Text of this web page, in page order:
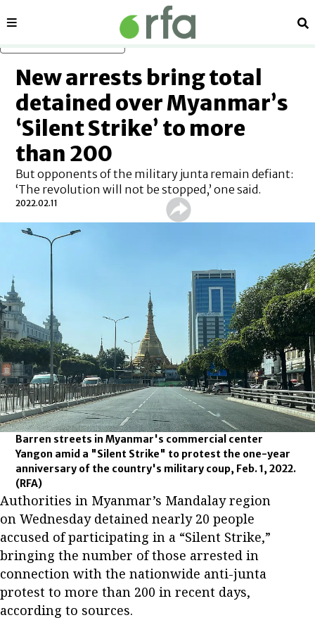
Sections
New arrests bring total
detained over Myanmar’s
‘Silent Strike’ to more
than 200
But opponents of the military junta remain defiant:
‘The revolution will not be stopped,’ one said.
2022.02.11
Barren streets in Myanmar's commercial center
Yangon amid a "Silent Strike" to protest the one-year
anniversary of the country's military coup, Feb. 1, 2022.
(RFA)
Authorities in Myanmar’s Mandalay region
on Wednesday detained nearly 20 people
accused of participating in a “Silent Strike,”
bringing the number of those arrested in
connection with the nationwide anti-junta
protest to more than 200 in recent days,
according to sources.